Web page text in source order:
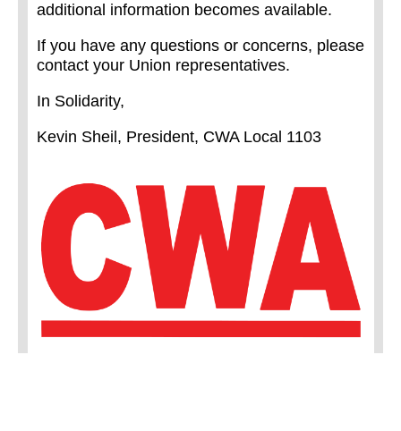
additional information becomes available.
If you have any questions or concerns, please
contact your Union representatives.
In Solidarity,
Kevin Sheil, President, CWA Local 1103